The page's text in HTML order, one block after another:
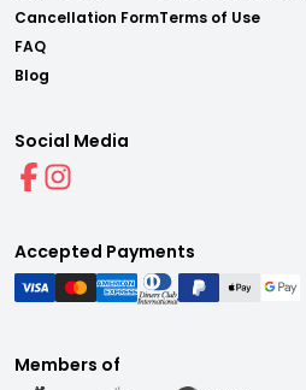
Cancellation Form
FAQ
Blog
Terms of Use
Social Media
Accepted Payments
Members of